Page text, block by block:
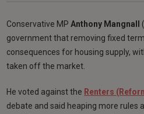
Conservative MPAnthony Mangnall
government that removing fixed
consequences for housing supply,
taken off the market.
He voted against the Renters
debate and said heaping more rules